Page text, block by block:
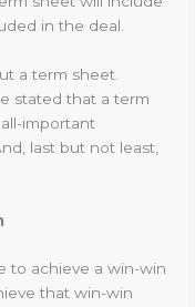
in the deal.
a term sheet.
stated that a term
important
last but not least,
to achieve a win-win
that win-win